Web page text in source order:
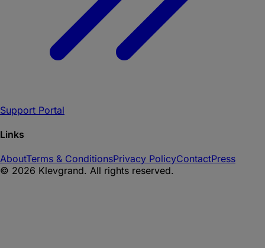
Support Portal
Links
AboutTerms & ConditionsPrivacy PolicyContactPress
© 2026 Klevgrand. All rights reserved.